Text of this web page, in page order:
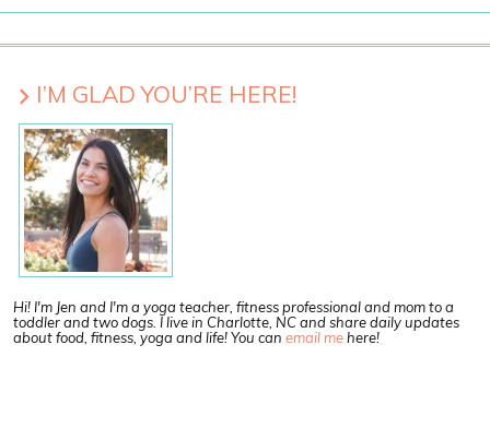
I’M GLAD YOU’RE HERE!
Hi! I'm Jen and I'm a yoga teacher, fitness professional and mom to a
toddler and two dogs. I live in Charlotte, NC and share daily updates
about food, fitness, yoga and life! You can email mehere!